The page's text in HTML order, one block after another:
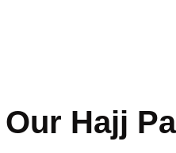
Our Hajj